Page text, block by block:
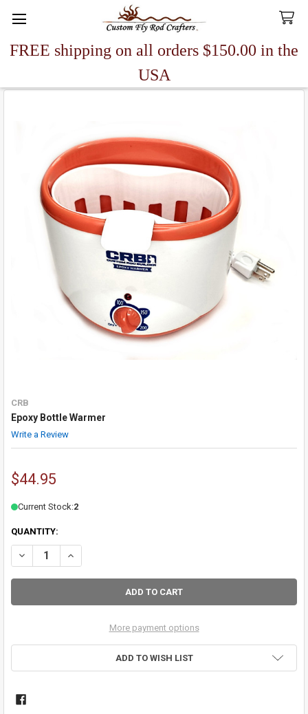
FREE shipping on all orders $150.00 in the
USA
Search
CRB
Epoxy Bottle Warmer
Write a Review
$44.95
Current Stock:2
QUANTITY:
DECREASE QUANTITY OF EPOXY BOTTLE WARMER
INCREASE QUANTITY OF EPOXY BOTTLE WARMER
More payment options
ADD TO WISH LIST